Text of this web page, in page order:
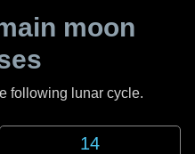
moon
following lunar cycle.
14